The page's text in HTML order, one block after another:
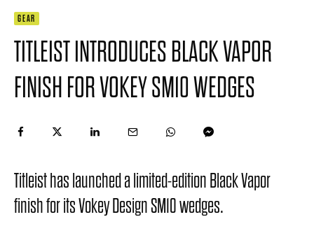
GEAR
TITLEIST INTRODUCES BLACK VAPOR
FINISH FOR VOKEY SM10 WEDGES
Titleist has launched a limited-edition Black Vapor
finish for its Vokey Design SM10 wedges.